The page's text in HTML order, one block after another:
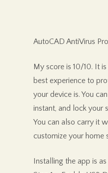
AutoCAD AntiVirus
My score is 10/10. It
best experience to
your device is. You
instant, and lock your
You can also carry it
customize your home
Installing the app is